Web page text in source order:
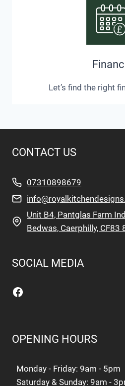
Let’s find the right
CONTACT US
07310898679
Unit B4, Pantglas Farm
Bedwas, Caerphilly, CF83
SOCIAL MEDIA
Facebook
OPENING HOURS
Monday - Friday: 9am - 5pm
Saturday & Sunday: 9am -